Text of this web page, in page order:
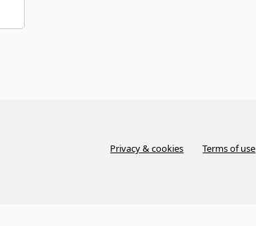
Privacy & cookies Terms of use